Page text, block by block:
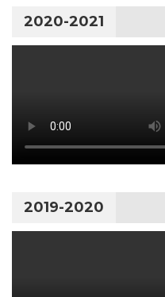
2020-2021
2019-2020